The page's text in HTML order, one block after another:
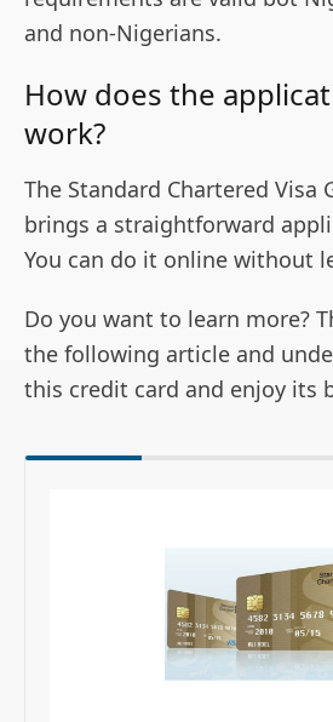
and non-Nigerians.
How does the
work?
The Standard Chartered Visa
brings a straightforward
You can do it online without
Do you want to learn more?
the following article and
this credit card and enjoy its